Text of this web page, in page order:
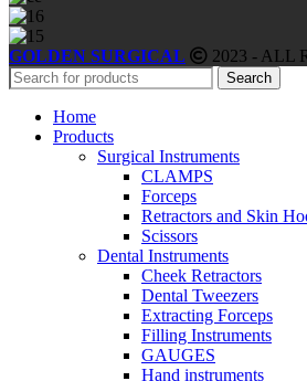
GOLDEN SURGICAL 2023 - ALL
Search
Home
Products
Surgical Instruments
CLAMPS
Forceps
Retractors and Skin
Scissors
Dental Instruments
Cheek Retractors
Dental Tweezers
Extracting Forceps
Filling Instruments
GAUGES
Hand instruments